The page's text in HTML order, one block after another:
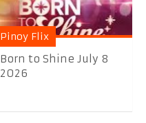
Pinoy Flix
Born to Shine July 8
2026